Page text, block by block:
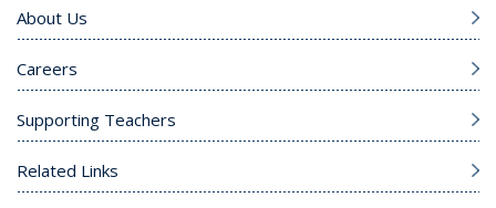
About Us
Careers
Supporting Teachers
Related Links